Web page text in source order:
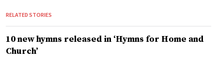
RELATED STORIES
10 new hymns released in ‘Hymns for Home and
Church’